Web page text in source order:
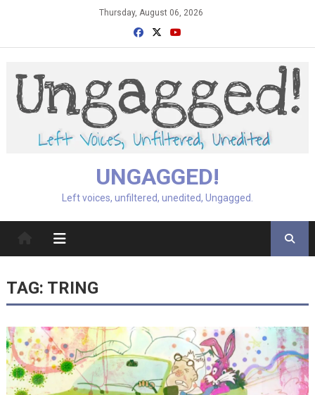
Thursday, August 06, 2026
UNGAGGED!
Left voices, unfiltered, unedited, Ungagged.
TAG: TRING